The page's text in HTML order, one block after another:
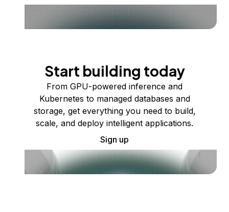
Start building today
From GPU-powered inference and
Kubernetes to managed databases and
storage, get everything you need to build,
scale, and deploy intelligent applications.
Sign up